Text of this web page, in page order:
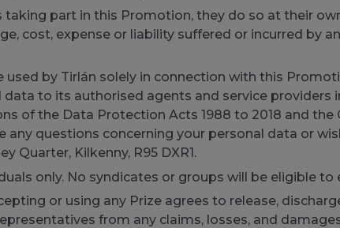
part in this Promotion, they do so at their
cost, expense or liability suffered or incurred by
by Tirlán solely in connection with this
to its authorised agents and service providers
of the Data Protection Acts 1988 to 2018 and the
any questions concerning your personal data or
Quarter, Kilkenny, R95 DXR1.
only. No syndicates or groups will be eligible
or using any Prize agrees to release,
from any claims, losses, and